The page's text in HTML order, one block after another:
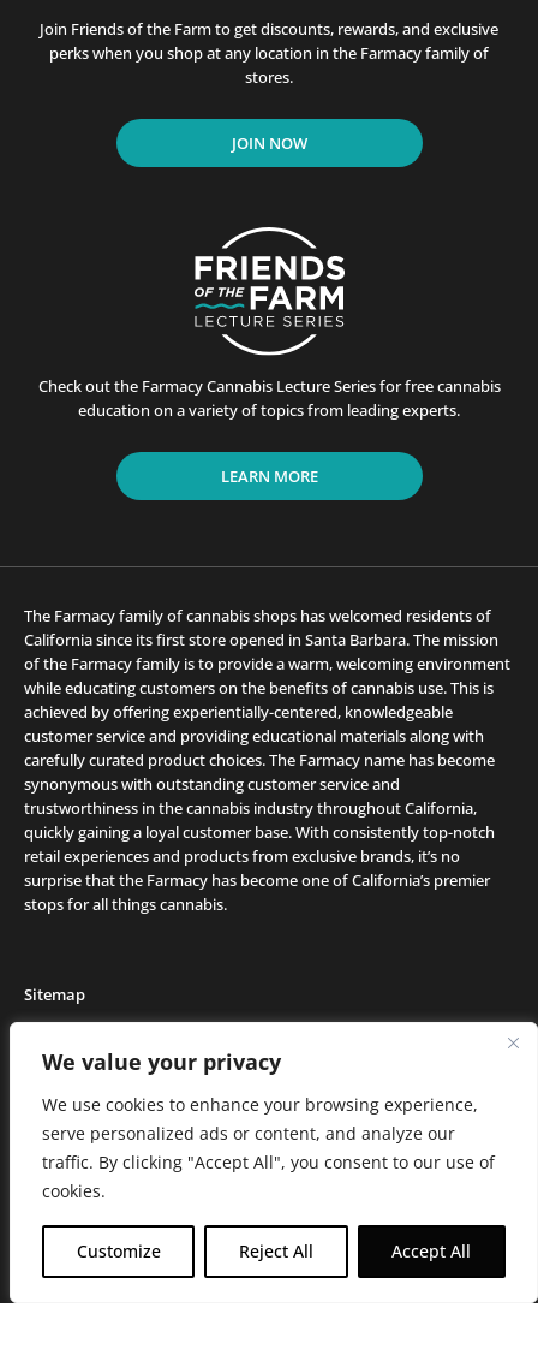
We value your privacy
We use cookies to enhance your browsing experience,
serve personalized ads or content, and analyze our
traffic. By clicking "Accept All", you consent to our use of
cookies.
Customize Reject All Accept All
Join Friends of the Farm to get discounts, rewards, and exclusive
perks when you shop at any location in the Farmacy family of
stores.
JOIN NOW
Check out the Farmacy Cannabis Lecture Series for free cannabis
education on a variety of topics from leading experts.
LEARN MORE
The Farmacy family of cannabis shops has welcomed residents of
California since its first store opened in Santa Barbara. The mission
of the Farmacy family is to provide a warm, welcoming environment
while educating customers on the benefits of cannabis use. This is
achieved by offering experientially-centered, knowledgeable
customer service and providing educational materials along with
carefully curated product choices. The Farmacy name has become
synonymous with outstanding customer service and
trustworthiness in the cannabis industry throughout California,
quickly gaining a loyal customer base. With consistently top-notch
retail experiences and products from exclusive brands, it’s no
surprise that the Farmacy has become one of California’s premier
stops for all things cannabis.
Sitemap
Deals
Friends of the Farm
Events
Journal
Media and Press
About the Farmacy